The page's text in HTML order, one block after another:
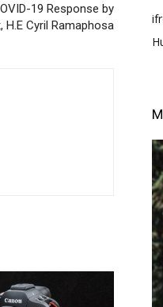
19 Response by
Cyril Ramaphosa